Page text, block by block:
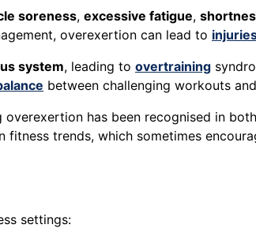
soreness, excessive fatigue,
overexertion can lead to
system, leading to overtraining
between challenging workouts
has been recognised in both
fitness trends, which sometimes
settings: